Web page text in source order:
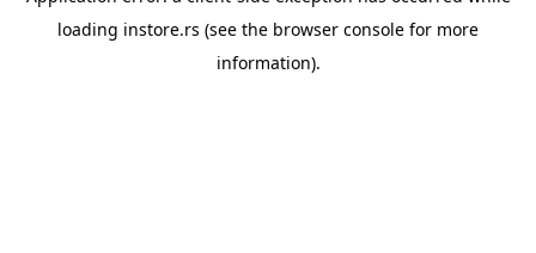
loading instore.rs (see the browser console for more
information).